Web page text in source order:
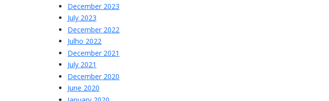
December 2023
July 2023
December 2022
Julho 2022
December 2021
July 2021
December 2020
June 2020